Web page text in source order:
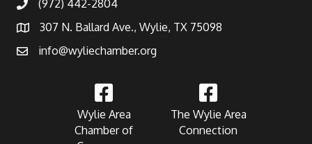
(972) 442-2804
307 N. Ballard Ave., Wylie, TX 75098
info@wyliechamber.org
Wylie Area
Chamber of
The Wylie Area
Connection